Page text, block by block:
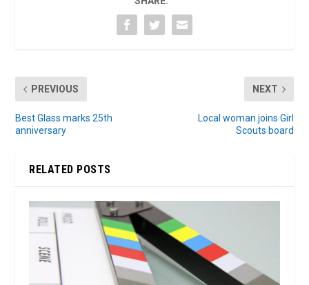
PREVIOUS
Best Glass marks 25th
anniversary
NEXT
Local woman joins Girl
Scouts board
RELATED POSTS